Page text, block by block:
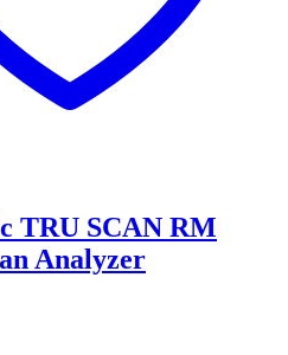
TRU SCAN RM
Analyzer